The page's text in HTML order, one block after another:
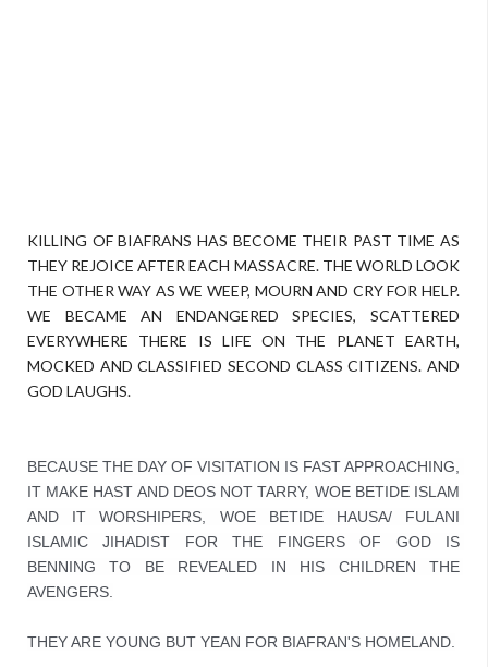
KILLING OF BIAFRANS HAS BECOME THEIR PAST TIME AS
THEY REJOICE AFTER EACH MASSACRE. THE WORLD LOOK
THE OTHER WAY AS WE WEEP, MOURN AND CRY FOR HELP.
WE BECAME AN ENDANGERED SPECIES, SCATTERED
EVERYWHERE THERE IS LIFE ON THE PLANET EARTH,
MOCKED AND CLASSIFIED SECOND CLASS CITIZENS. AND
GOD LAUGHS.
BECAUSE THE DAY OF VISITATION IS FAST APPROACHING,
IT MAKE HAST AND DEOS NOT TARRY, WOE BETIDE ISLAM
AND IT WORSHIPERS, WOE BETIDE HAUSA/ FULANI
ISLAMIC JIHADIST FOR THE FINGERS OF GOD IS
BENNING TO BE REVEALED IN HIS CHILDREN THE
AVENGERS.
THEY ARE YOUNG BUT YEAN FOR BIAFRAN'S HOMELAND.